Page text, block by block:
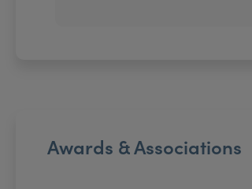
Awards & Associations